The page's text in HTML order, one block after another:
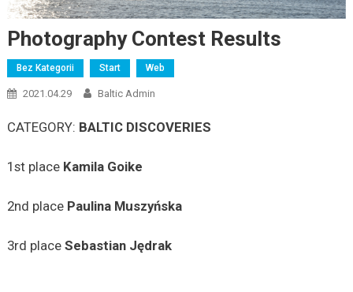
Photography Contest Results
Bez Kategorii Start Web
2021.04.29 Baltic Admin
CATEGORY: BALTIC DISCOVERIES
1st place Kamila Goike
2nd place Paulina Muszyńska
3rd place Sebastian Jędrak